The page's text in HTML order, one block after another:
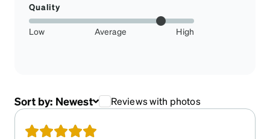
Quality
Low Average High
Sort by: Newest Reviews with photos